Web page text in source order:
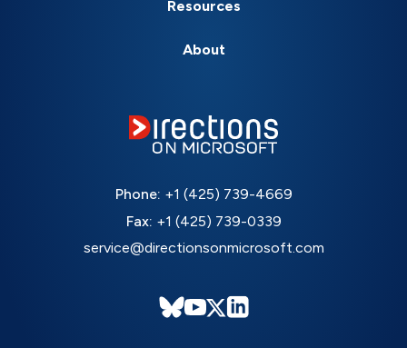
Resources
About
Phone: +1 (425) 739-4669
Fax: +1 (425) 739-0339
service@directionsonmicrosoft.com